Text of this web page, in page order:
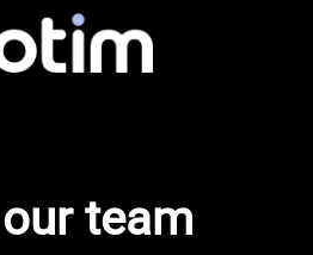
team